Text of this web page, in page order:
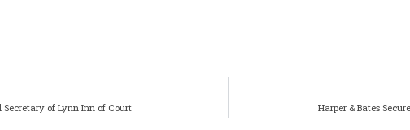
Secretary of Lynn Inn of Court Harper & Bates